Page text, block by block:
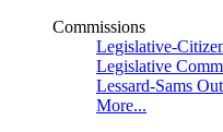
Commissions
Legislative-
Legislative
Lessard-Sams
More...